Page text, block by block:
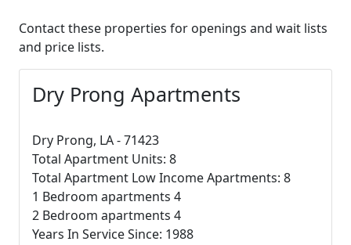
Contact these properties for openings and wait lists
and price lists.
Dry Prong Apartments
Dry Prong, LA - 71423
Total Apartment Units: 8
Total Apartment Low Income Apartments: 8
1 Bedroom apartments 4
2 Bedroom apartments 4
Years In Service Since: 1988